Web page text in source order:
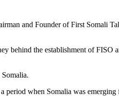
and Founder of First Somali
behind the establishment of FISO
when Somalia was